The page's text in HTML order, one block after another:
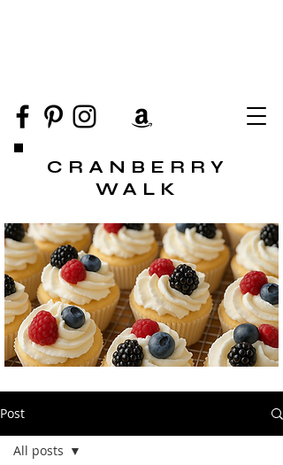
CRANBERRY
WALK
Post
All posts